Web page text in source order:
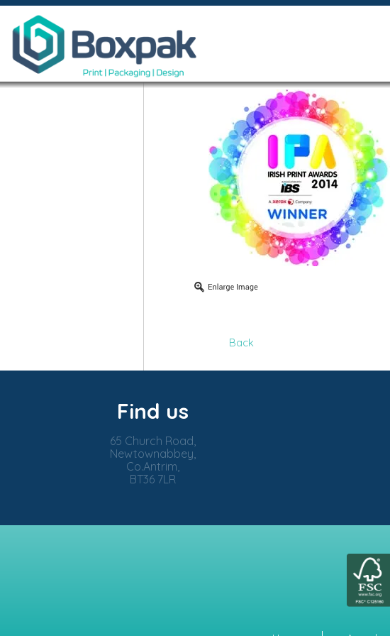
Back
Find us
65 Church Road,
Newtownabbey,
Co.Antrim,
BT36 7LR